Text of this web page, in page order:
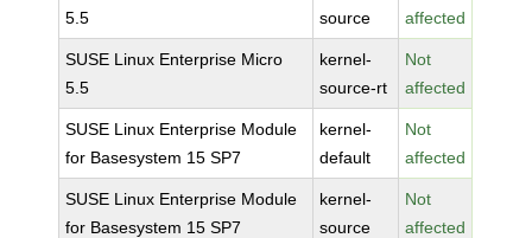
5.5
source
affected
SUSE Linux Enterprise Micro
5.5
kernel-
source-rt
Not
affected
SUSE Linux Enterprise Module
for Basesystem 15 SP7
kernel-
default
Not
affected
SUSE Linux Enterprise Module
for Basesystem 15 SP7
kernel-
source
Not
affected